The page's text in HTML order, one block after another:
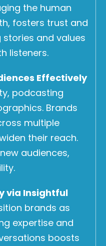
the human
fosters trust and
stories and values
listeners.
Effectively
podcasting
Brands
multiple
their reach.
audiences,
via Insightful
brands as
expertise and
boosts